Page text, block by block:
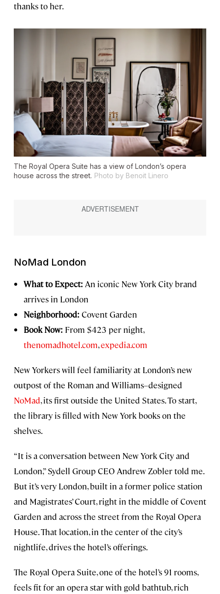
thanks to her.
The Royal Opera Suite has a view of London’s opera
house across the street. Photo by Benoit Linero
NoMad London
What to Expect: An iconic New York City brand
arrives in London
Neighborhood: Covent Garden
Book Now: From $423 per night,
thenomadhotel.com,expedia.com
New Yorkers will feel familiarity at London’s new
outpost of the Roman and Williams–designed
NoMad, its first outside the United States. To start,
the library is filled with New York books on the
shelves.
“It is a conversation between New York City and
London,” Sydell Group CEO Andrew Zobler told me.
But it’s very London, built in a former police station
and Magistrates’ Court, right in the middle of Covent
Garden and across the street from the Royal Opera
House. That location, in the center of the city’s
nightlife, drives the hotel’s offerings.
The Royal Opera Suite, one of the hotel’s 91 rooms,
feels fit for an opera star with gold bathtub, rich